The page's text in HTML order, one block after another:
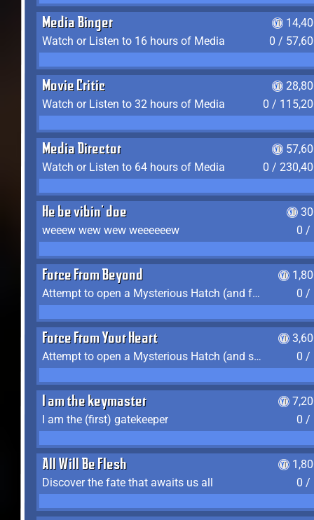
Media Binger
Watch or Listen to 16 hours of Media
0 /
Movie Critic
Watch or Listen to 32 hours of Media
0 /
Media Director
Watch or Listen to 64 hours of Media
0 /
He be vibin' doe
weeew wew wew weeeeeew
0 /
Force From Beyond
Attempt to open a Mysterious Hatch (and fail)
0 /
Force From Your Heart
Attempt to open a Mysterious Hatch (and succeed)
0 /
I am the keymaster
I am the (first) gatekeeper
0 /
All Will Be Flesh
Discover the fate that awaits us all
0 /